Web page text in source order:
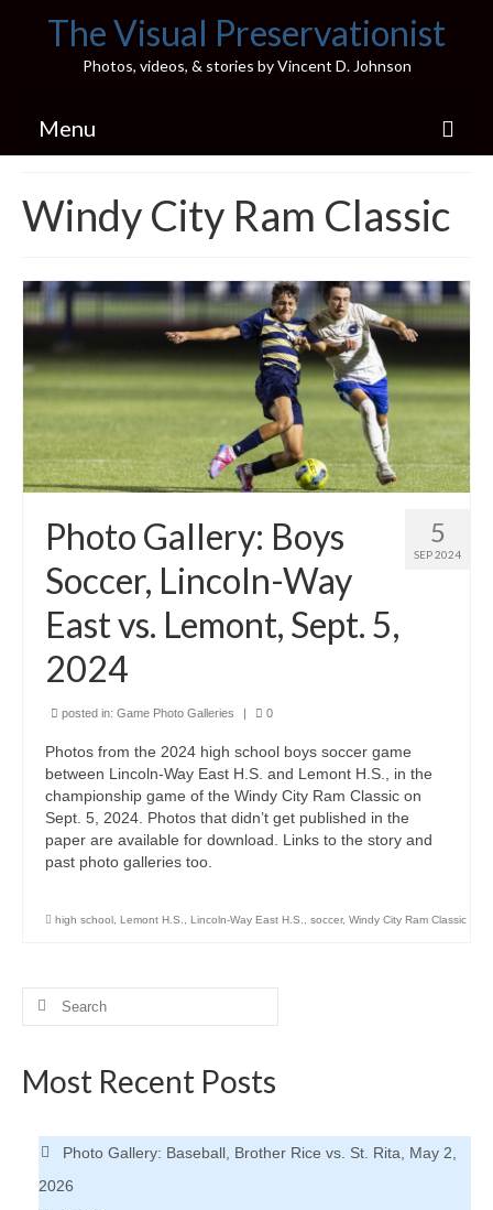
The Visual Preservationist
Photos, videos, & stories by Vincent D. Johnson
Menu
Pics & Stories (Blog)
Portfolio
Connect
Illinois’ Best High School Gyms
H.S. Sports Photos
Illinois H.S. X/Twitter Database
Windy City Ram Classic
5
SEP 2024
Photo Gallery: Boys
Soccer, Lincoln-Way
East vs. Lemont, Sept. 5,
2024
posted in: Game Photo Galleries | 0
Photos from the 2024 high school boys soccer game
between Lincoln-Way East H.S. and Lemont H.S., in the
championship game of the Windy City Ram Classic on
Sept. 5, 2024. Photos that didn’t get published in the
paper are available for download. Links to the story and
past photo galleries too.
high school Lemont H.S. Lincoln-Way East H.S. soccer, Windy City Ram Classic
Search
Most Recent Posts
Photo Gallery: Baseball, Brother Rice vs. St. Rita, May 2,
2026